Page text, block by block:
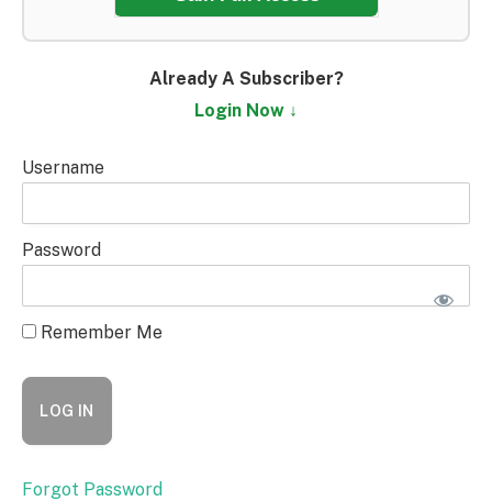
Already A Subscriber?
Login Now ↓
Username
Password
Remember Me
Forgot Password